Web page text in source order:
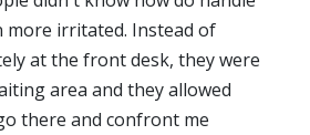
more irritated. Instead of
at the front desk, they were
area and they allowed
there and confront me